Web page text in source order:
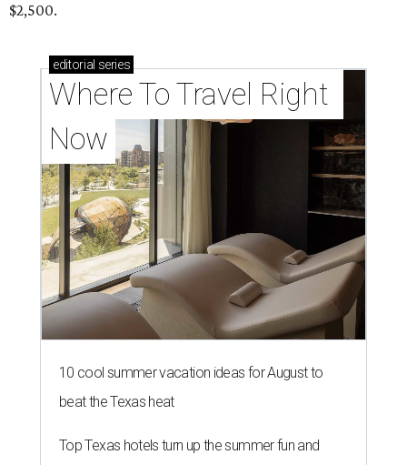
$2,500.
editorial series
Where To Travel Right
Now
10 cool summer vacation ideas for August to
beat the Texas heat
Top Texas hotels turn up the summer fun and